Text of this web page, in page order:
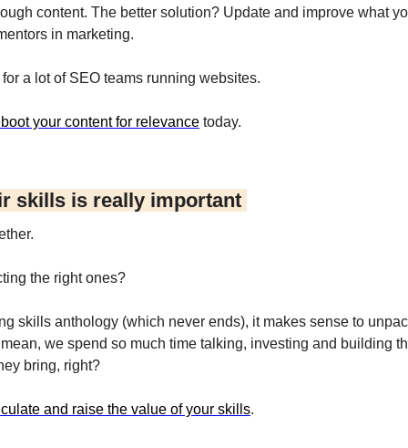
content. The better solution? Update and improve what
in marketing.
a lot of SEO teams running websites.
your content for relevance today.
skills is really important
the right ones?
skills anthology (which never ends), it makes sense to
we spend so much time talking, investing and building
bring, right?
and raise the value of your skills.